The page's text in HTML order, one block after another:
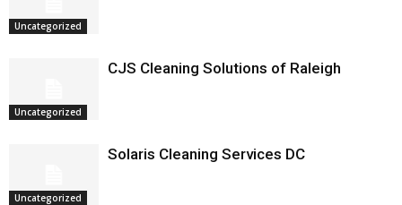
Uncategorized
Uncategorized
CJS Cleaning Solutions of Raleigh
Uncategorized
Solaris Cleaning Services DC